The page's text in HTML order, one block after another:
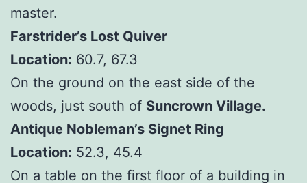
master.
Farstrider’s Lost Quiver
Location: 60.7, 67.3
On the ground on the east side of the
woods, just south of Suncrown Village.
Antique Nobleman’s Signet Ring
Location: 52.3, 45.4
On a table on the first floor of a building in